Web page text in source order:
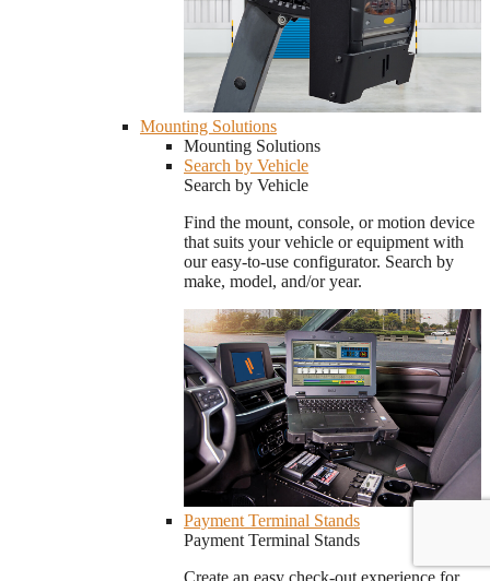
Mounting Solutions
Mounting Solutions
Search by Vehicle
Search by Vehicle
Find the mount, console, or motion device
that suits your vehicle or equipment with
our easy-to-use configurator. Search by
make, model, and/or year.
Payment Terminal Stands
Payment Terminal Stands